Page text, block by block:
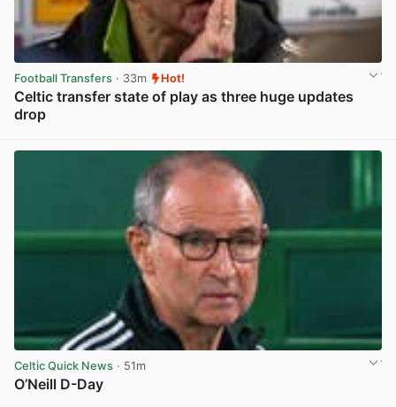
Football Transfers · 33m Hot!
Celtic transfer state of play as three huge updates
drop
Celtic Quick News · 51m
O’Neill D-Day